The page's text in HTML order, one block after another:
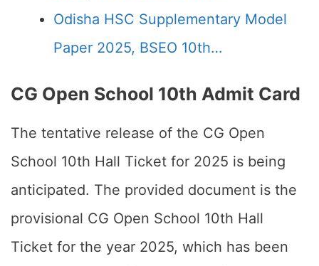
Odisha HSC Supplementary Model
Paper 2025, BSEO 10th…
CG Open School 10th Admit Card
The tentative release of the CG Open
School 10th Hall Ticket for 2025 is being
anticipated. The provided document is the
provisional CG Open School 10th Hall
Ticket for the year 2025, which has been